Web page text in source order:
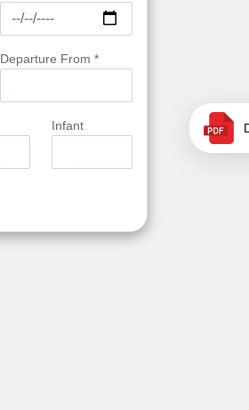
Departure From *
Infant